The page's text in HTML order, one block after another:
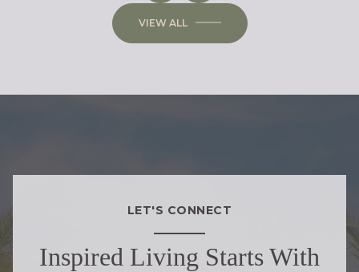
VIEW ALL
LET'S CONNECT
Inspired Living Starts With